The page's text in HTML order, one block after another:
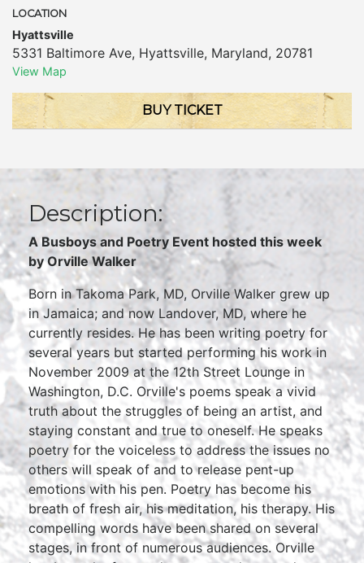
LOCATION
Hyattsville
5331 Baltimore Ave, Hyattsville, Maryland, 20781
View Map
BUY TICKET
Description:
A Busboys and Poetry Event hosted this week
by Orville Walker
Born in Takoma Park, MD, Orville Walker grew up
in Jamaica; and now Landover, MD, where he
currently resides. He has been writing poetry for
several years but started performing his work in
November 2009 at the 12th Street Lounge in
Washington, D.C. Orville's poems speak a vivid
truth about the struggles of being an artist, and
staying constant and true to oneself. He speaks
poetry for the voiceless to address the issues no
others will speak of and to release pent-up
emotions with his pen. Poetry has become his
breath of fresh air, his meditation, his therapy. His
compelling words have been shared on several
stages, in front of numerous audiences. Orville